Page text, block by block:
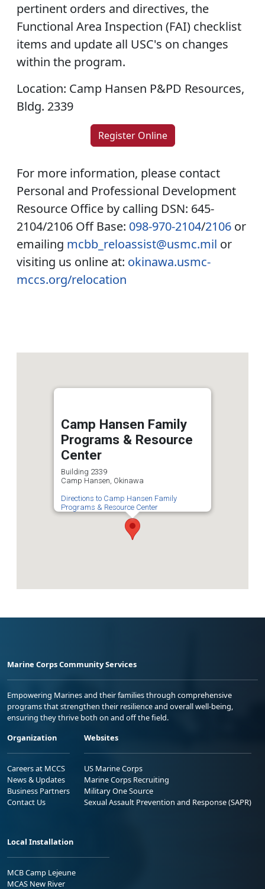
pertinent orders and directives, the
Functional Area Inspection (FAI) checklist
items and update all USC's on changes
within the program.
Location: Camp Hansen P&PD Resources,
Bldg. 2339
Register Online
For more information, please contact
Personal and Professional Development
Resource Office by calling DSN: 645-
2104/2106 Off Base: 098-970-2104/2106 or
emailing mcbb_reloassist@usmc.mil or
visiting us online at: okinawa.usmc-
mccs.org/relocation
Camp Hansen Family
Programs & Resource
Center
Building 2339
Camp Hansen, Okinawa
Directions to Camp Hansen Family
Programs & Resource Center
Marine Corps Community Services
Empowering Marines and their families through comprehensive
programs that strengthen their resilience and overall well-being,
ensuring they thrive both on and off the field.
Organization
Careers at MCCS
News & Updates
Business Partners
Contact Us
Websites
US Marine Corps
Marine Corps Recruiting
Military One Source
Sexual Assault Prevention and Response (SAPR)
Local Installation
MCB Camp Lejeune
MCAS New River